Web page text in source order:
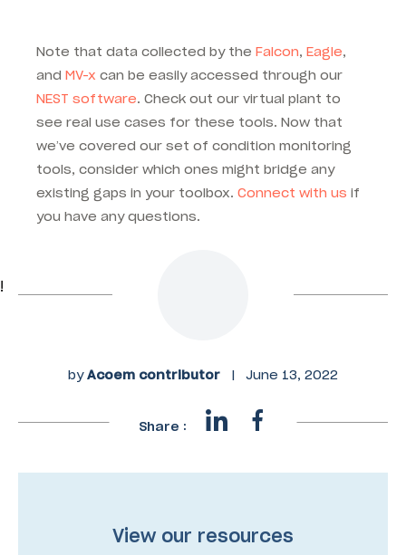
Note that data collected by the Falcon, Eagle,
and MV-x can be easily accessed through our
NEST software. Check out our virtual plant to
see real use cases for these tools. Now that
we’ve covered our set of condition monitoring
tools, consider which ones might bridge any
existing gaps in your toolbox. Connect with us if
you have any questions.
!
byAcoem contributor | June 13, 2022
Share :
View our resources